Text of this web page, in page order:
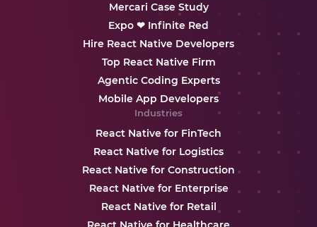
Mercari Case Study
Expo ❤ Infinite Red
Hire React Native Developers
Top React Native Firm
Agentic Coding Experts
Mobile App Developers
Industries
React Native for FinTech
React Native for Logistics
React Native for Construction
React Native for Enterprise
React Native for Retail